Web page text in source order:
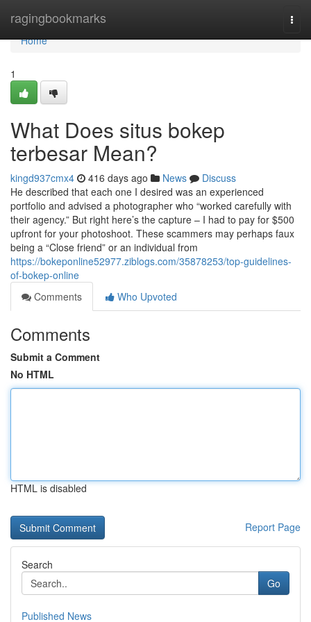
ragingbookmarks
Home
Home
1
What Does situs bokep
terbesar Mean?
kingd937cmx4 416 days ago News
Discuss
He described that each one I desired was an experienced
portfolio and advised a photographer who “worked carefully with
their agency.” But right here’s the capture – I had to pay for $500
upfront for your photoshoot. These scammers may perhaps faux
being a “Close friend” or an individual from
https://bokeponline52977.ziblogs.com/35878253/top-guidelines-
of-bokep-online
Comments
Who Upvoted
Comments
Submit a Comment
No HTML
HTML is disabled
Report Page
Search
Go
Published News